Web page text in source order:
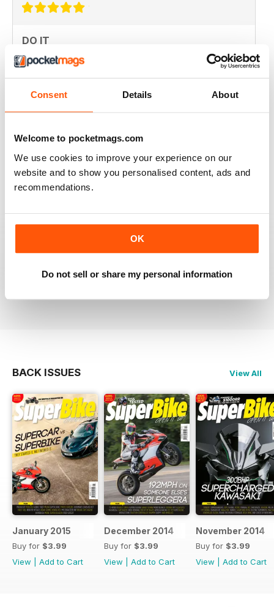
Consent Details About
Welcome to pocketmags.com
We use cookies to improve your experience on our
website and to show you personalised content, ads and
recommendations.
OK
Do not sell or share my personal information
DO IT
Not the greatest navigation (could be my fingers on
this screen) but an absolutely epic mag!
Reviewed 23 November 2012
Excellent mag, still one of the best need more sales!!
Love this magazine! Great team of writers and riders
BACK ISSUES View All
January 2015
Buy for $3.99
View
Add to Cart
December 2014
Buy for $3.99
View
Add to Cart
November 2014
Buy for $3.99
View
Add to Cart